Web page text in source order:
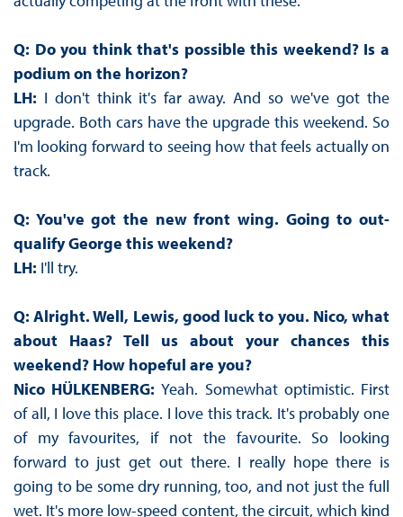
Q: Do you think that's possible this weekend? Is a
podium on the horizon?
LH: I don't think it's far away. And so we've got the
upgrade. Both cars have the upgrade this weekend. So
I'm looking forward to seeing how that feels actually on
track.
Q: You've got the new front wing. Going to out-
qualify George this weekend?
LH: I'll try.
Q: Alright. Well, Lewis, good luck to you. Nico, what
about Haas? Tell us about your chances this
weekend? How hopeful are you?
Nico HÜLKENBERG:Yeah. Somewhat optimistic. First
of all, I love this place. I love this track. It's probably one
of my favourites, if not the favourite. So looking
forward to just get out there. I really hope there is
going to be some dry running, too, and not just the full
wet. It's more low-speed content, the circuit, which kind